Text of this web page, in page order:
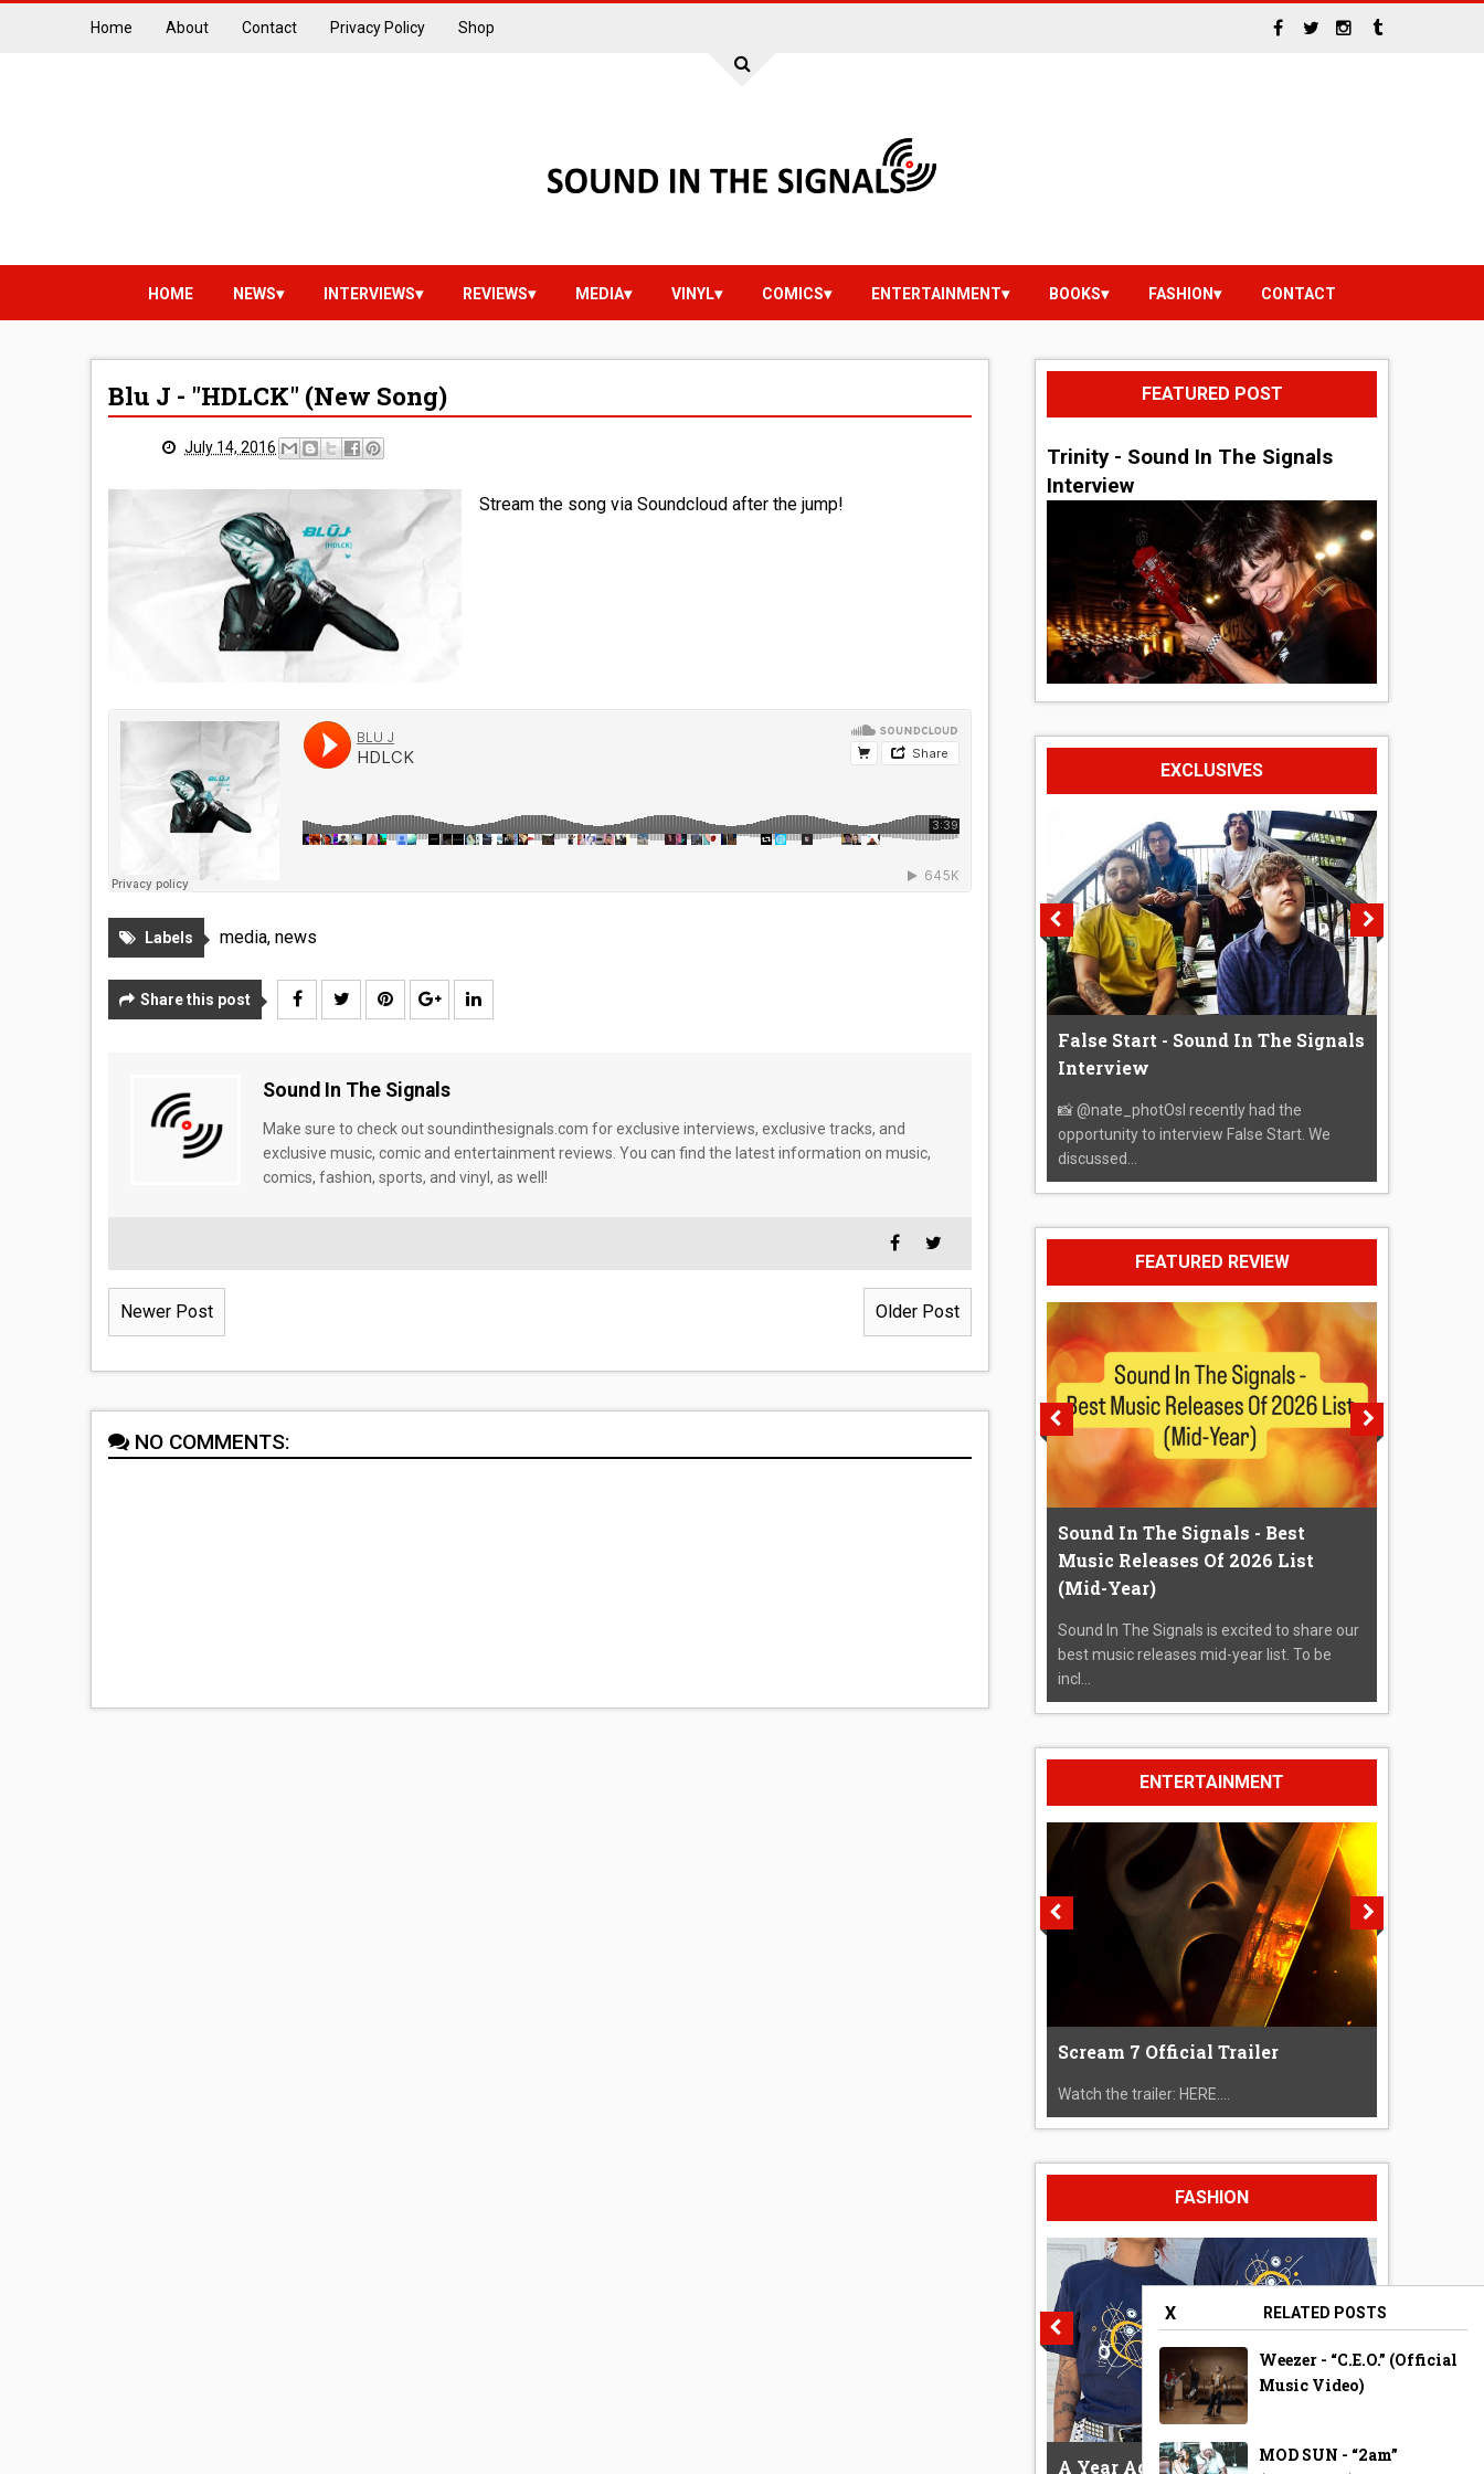
Home About Contact Privacy Policy Shop
HOME NEWS INTERVIEWS REVIEWS MEDIA VINYL COMICS ENTERTAINMENT BOOKS FASHION CONTACT
Blu J - "HDLCK" (New Song)
July 14, 2016
Stream the song via Soundcloud after the jump!
Labels media, news
Share this post
Sound In The Signals
Make sure to check out soundinthesignals.com for exclusive interviews, exclusive tracks, and
exclusive music, comic and entertainment reviews. You can find the latest information on music,
comics, fashion, sports, and vinyl, as well!
X RELATED POSTS
Weezer - “C.E.O.” (Official
Music Video)
MOD SUN - “2am”
Newer Post Older Post
NO COMMENTS:
FEATURED POST
Trinity - Sound In The Signals
Interview
EXCLUSIVES
False Start - Sound In The Signals
Interview
📸 @nate_photOsI recently had the
opportunity to interview False Start. We
discussed...
FEATURED REVIEW
Sound In The Signals - Best
Music Releases Of 2026 List
(Mid-Year)
Sound In The Signals is excited to share our
best music releases mid-year list. To be
incl...
ENTERTAINMENT
Scream 7 Official Trailer
Watch the trailer: HERE....
FASHION
A Year Ago Today ‘Bubble’ Shirt